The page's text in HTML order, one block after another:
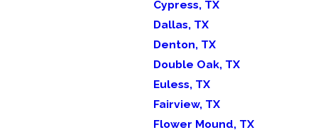
Cypress, TX
Dallas, TX
Denton, TX
Double Oak, TX
Euless, TX
Fairview, TX
Flower Mound, TX